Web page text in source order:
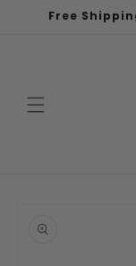
Skip to
Free
information